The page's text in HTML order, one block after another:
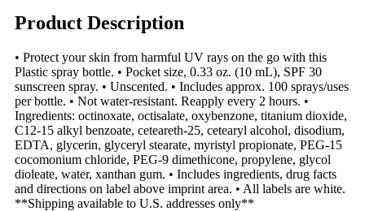
Product Description
• Protect your skin from harmful UV rays on the go with this
Plastic spray bottle. • Pocket size, 0.33 oz. (10 mL), SPF 30
sunscreen spray. • Unscented. • Includes approx. 100 sprays/uses
per bottle. • Not water-resistant. Reapply every 2 hours. •
Ingredients: octinoxate, octisalate, oxybenzone, titanium dioxide,
C12-15 alkyl benzoate, ceteareth-25, cetearyl alcohol, disodium,
EDTA, glycerin, glyceryl stearate, myristyl propionate, PEG-15
cocomonium chloride, PEG-9 dimethicone, propylene, glycol
dioleate, water, xanthan gum. • Includes ingredients, drug facts
and directions on label above imprint area. • All labels are white.
**Shipping available to U.S. addresses only**